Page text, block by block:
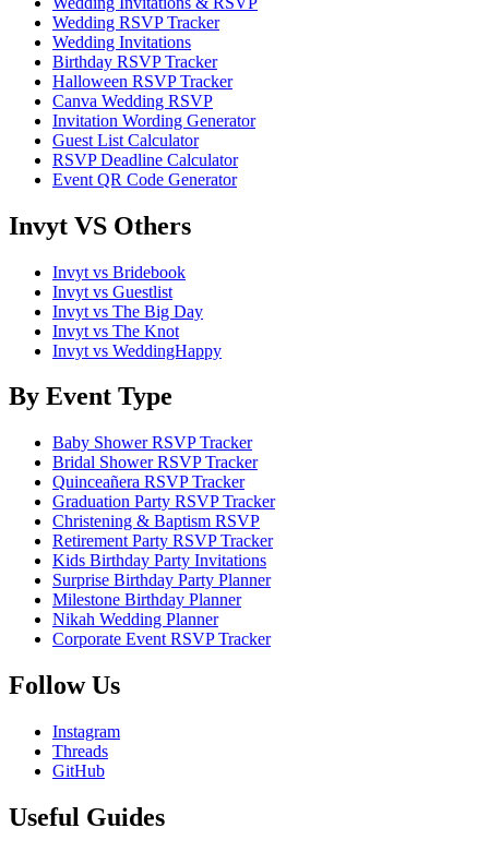
Wedding RSVP Tracker
Wedding Invitations
Birthday RSVP Tracker
Halloween RSVP Tracker
Canva Wedding RSVP
Invitation Wording Generator
Guest List Calculator
RSVP Deadline Calculator
Event QR Code Generator
Invyt VS Others
Invyt vs Bridebook
Invyt vs Guestlist
Invyt vs The Big Day
Invyt vs The Knot
Invyt vs WeddingHappy
By Event Type
Baby Shower RSVP Tracker
Bridal Shower RSVP Tracker
Quinceañera RSVP Tracker
Graduation Party RSVP Tracker
Christening & Baptism RSVP
Retirement Party RSVP Tracker
Kids Birthday Party Invitations
Surprise Birthday Party Planner
Milestone Birthday Planner
Nikah Wedding Planner
Corporate Event RSVP Tracker
Follow Us
Instagram
Threads
GitHub
Useful Guides